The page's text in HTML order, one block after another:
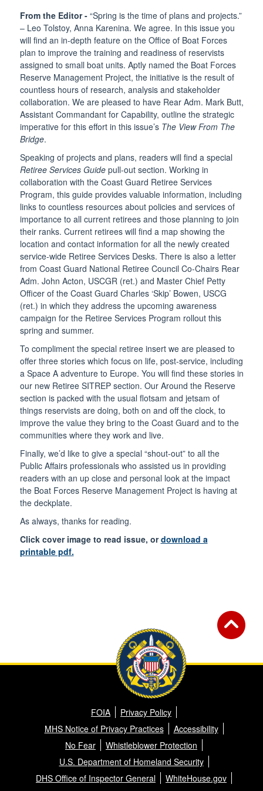
From the Editor -“Spring is the time of plans and projects.”
– Leo Tolstoy, Anna Karenina. We agree. In this issue you
will find an in-depth feature on the Office of Boat Forces
plan to improve the training and readiness of reservists
assigned to small boat units. Aptly named the Boat Forces
Reserve Management Project, the initiative is the result of
countless hours of research, analysis and stakeholder
collaboration. We are pleased to have Rear Adm. Mark Butt,
Assistant Commandant for Capability, outline the strategic
imperative for this effort in this issue’s The View From The
Bridge.
Speaking of projects and plans, readers will find a special
Retiree Services Guide pull-out section. Working in
collaboration with the Coast Guard Retiree Services
Program, this guide provides valuable information, including
links to countless resources about policies and services of
importance to all current retirees and those planning to join
their ranks. Current retirees will find a map showing the
location and contact information for all the newly created
service-wide Retiree Services Desks. There is also a letter
from Coast Guard National Retiree Council Co-Chairs Rear
Adm. John Acton, USCGR (ret.) and Master Chief Petty
Officer of the Coast Guard Charles ‘Skip’ Bowen, USCG
(ret.) in which they address the upcoming awareness
campaign for the Retiree Services Program rollout this
spring and summer.
To compliment the special retiree insert we are pleased to
offer three stories which focus on life, post-service, including
a Space A adventure to Europe. You will find these stories in
our new Retiree SITREP section. Our Around the Reserve
section is packed with the usual flotsam and jetsam of
things reservists are doing, both on and off the clock, to
improve the value they bring to the Coast Guard and to the
communities where they work and live.
Finally, we’d like to give a special “shout-out” to all the
Public Affairs professionals who assisted us in providing
readers with an up close and personal look at the impact
the Boat Forces Reserve Management Project is having at
the deckplate.
As always, thanks for reading.
Click cover image to read issue, ordownload a
printable pdf.
FOIA
Privacy Policy
MHS Notice of Privacy Practices
Accessibility
No Fear
Whistleblower Protection
U.S. Department of Homeland Security
DHS Office of Inspector General
WhiteHouse.gov